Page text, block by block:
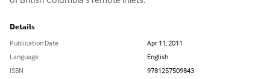
Details
Publication Date
Apr 11, 2011
Language
English
ISBN
9781257509843